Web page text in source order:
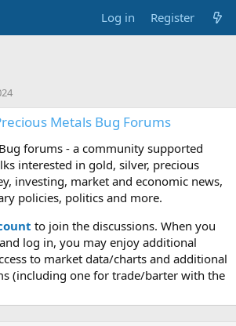
Log in Register
Metals Bug Forums
forums - a community supported
interested in gold, silver, precious
investing, market and economic news,
policies, politics and more.
to join the discussions. When you
log in, you may enjoy additional
to market data/charts and additional
(including one for trade/barter with the